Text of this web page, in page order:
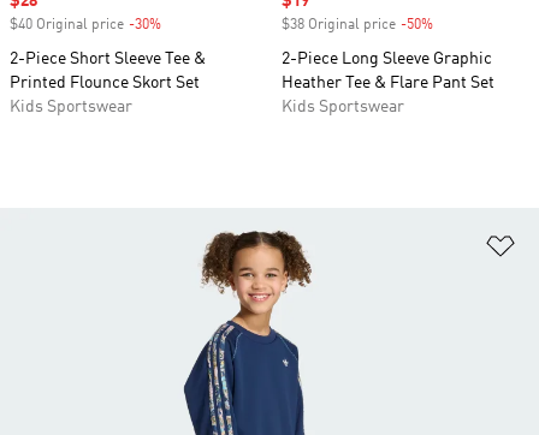
$40 Original price -30%
2-Piece Short Sleeve Tee &
Printed Flounce Skort Set
Kids Sportswear
$38 Original price -50%
2-Piece Long Sleeve Graphic
Heather Tee & Flare Pant Set
Kids Sportswear